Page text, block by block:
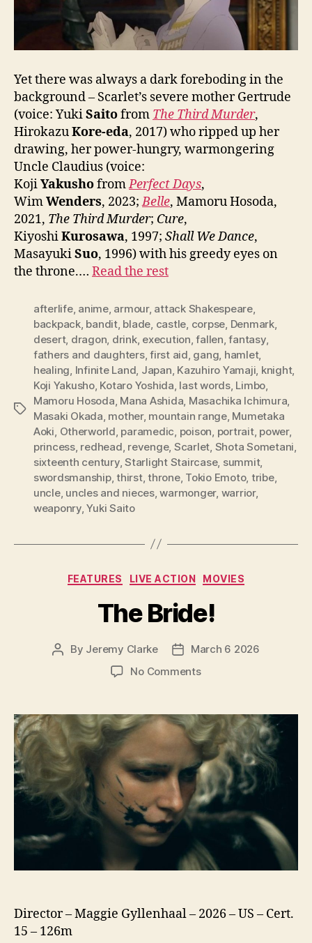
Yet there was always a dark foreboding in the
background – Scarlet’s severe mother Gertrude
(voice: YukiSaitofrom The Third Murder,
HirokazuKore-eda, 2017) who ripped up her
drawing, her power-hungry, warmongering
Uncle Claudius (voice:
KojiYakushofromPerfect Days,
WimWenders, 2023;Belle, Mamoru Hosoda,
2021, The Third Murder; Cure,
KiyoshiKurosawa, 1997; Shall We Dance,
MasayukiSuo, 1996) with his greedy eyes on
the throne.… Read the rest
Tags
afterlife, anime, armour, attack Shakespeare,
backpack, bandit, blade castle corpse Denmark,
desert, dragon drink, execution ,fallen ,fantasy,
fathers and daughters,first aid gang hamlet,
healing Infinite Land Japan Kazuhiro Yamaji knight,
Koji Yakusho, Kotaro Yoshida last words, Limbo
Mamoru Hosoda Mana Ashida Masachika Ichimura
Masaki Okada mother, mountain range, Mumetaka
Aoki Otherworld paramedic poison portrait, power,
princess, redhead revenge, Scarlet Shota Sometani
sixteenth century,Starlight Staircase, summit,
swordsmanship,thirst,throne, Tokio Emoto, tribe,
uncle, uncles and nieces,warmonger, warrior,
weaponry,Yuki Saito
Categories
FEATURES LIVE ACTION MOVIES
The Bride!
Post
By Jeremy Clarke
Post
date
March 6 2026
No Commentson
Director – Maggie Gyllenhaal – 2026 – US – Cert.
15 – 126m